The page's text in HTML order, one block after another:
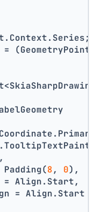
=
,
Padding(8 , 0),
Align.Start,
= Align.Start